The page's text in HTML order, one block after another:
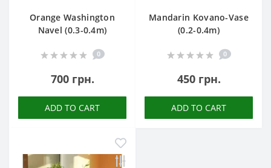
Orange Washington
Navel (0.3-0.4m)
0
700 грн.
ADD TO CART
Mandarin Kovano-Vase
(0.2-0.4m)
0
450 грн.
ADD TO CART